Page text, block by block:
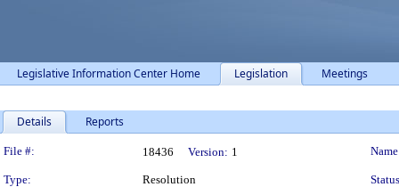
Legislative Information Center Home Legislation Meetings
Details Reports
Legislation Details
File #: 18436 Version: 1
Type: Resolution